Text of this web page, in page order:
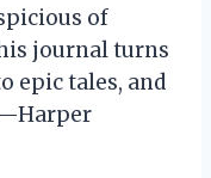
of
journal turns
epic tales, and